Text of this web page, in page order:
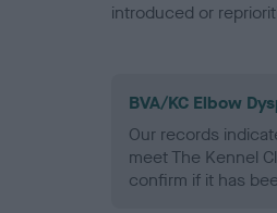
introduced or
BVA/KC Elbow
Our records
meet The Kennel
confirm if it has